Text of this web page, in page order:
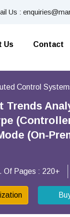
Us :
Us Contact
Control
(On-
Of Pages : 220+